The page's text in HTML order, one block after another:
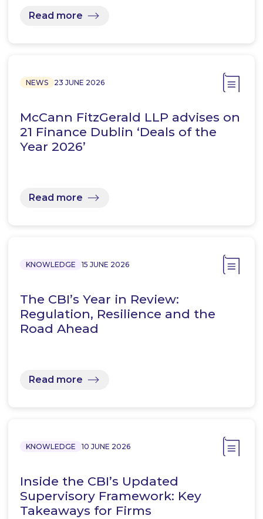
Read more
NEWS 23 JUNE 2026
McCann FitzGerald LLP advises on
21 Finance Dublin ‘Deals of the
Year 2026’
Read more
KNOWLEDGE 15 JUNE 2026
The CBI’s Year in Review:
Regulation, Resilience and the
Road Ahead
Read more
KNOWLEDGE 10 JUNE 2026
Inside the CBI’s Updated
Supervisory Framework: Key
Takeaways for Firms